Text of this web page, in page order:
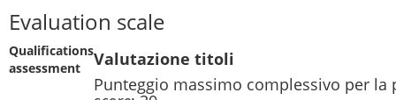
Evaluation scale
Qualifications
assessment
Valutazione titoli
Punteggio massimo complessivo per la